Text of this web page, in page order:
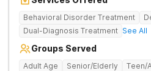
Behavioral Disorder Treatment
Dual-Diagnosis Treatment See All
Groups Served
Adult Age Senior/Elderly Teen/